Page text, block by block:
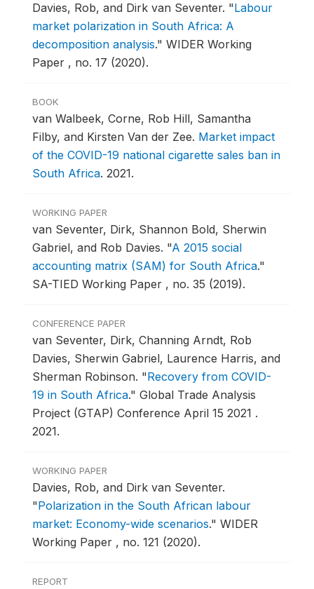
Davies, Rob, and Dirk van Seventer. "Labour
market polarization in South Africa: A
decomposition analysis." WIDER Working
Paper , no. 17 (2020).
BOOK
van Walbeek, Corne, Rob Hill, Samantha
Filby, and Kirsten Van der Zee. Market impact
of the COVID-19 national cigarette sales ban in
South Africa. 2021.
WORKING PAPER
van Seventer, Dirk, Shannon Bold, Sherwin
Gabriel, and Rob Davies. "A 2015 social
accounting matrix (SAM) for South Africa."
SA-TIED Working Paper , no. 35 (2019).
CONFERENCE PAPER
van Seventer, Dirk, Channing Arndt, Rob
Davies, Sherwin Gabriel, Laurence Harris, and
Sherman Robinson. "Recovery from COVID-
19 in South Africa." Global Trade Analysis
Project (GTAP) Conference April 15 2021 .
2021.
WORKING PAPER
Davies, Rob, and Dirk van Seventer.
"Polarization in the South African labour
market: Economy-wide scenarios." WIDER
Working Paper , no. 121 (2020).
REPORT